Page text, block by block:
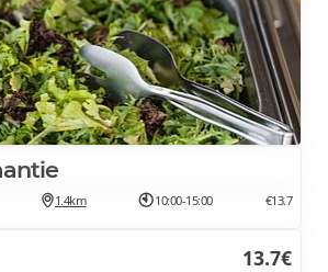
1.4km 10:00-15:00 €13.7
13.7€